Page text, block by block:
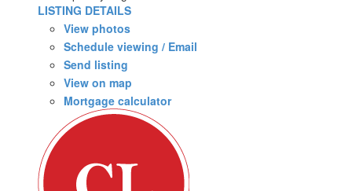
LISTING DETAILS
View photos
Schedule viewing / Email
Send listing
View on map
Mortgage calculator